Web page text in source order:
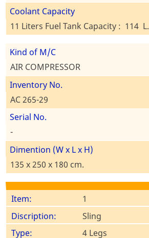
Kind of M/C
AIR COMPRESSOR
Inventory No.
AC 265-29
Serial No.
-
Dimention (W x L x H)
135 x 250 x 180 cm.
Coolant Capacity
11 Liters Fuel Tank Capacity : 114 L.
1
Sling
4 Legs